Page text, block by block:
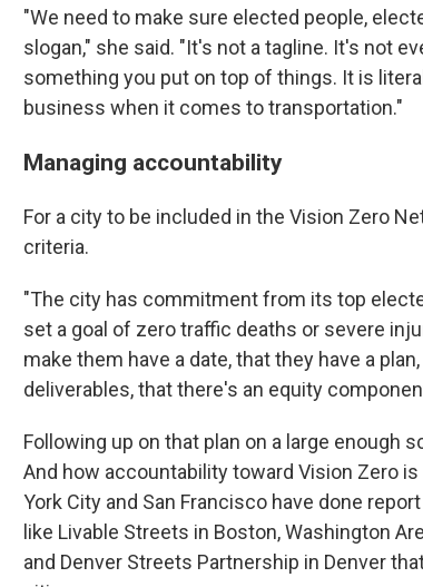
"We need to make sure elected people,
slogan," she said. "It's not a tagline. It's not
something you put on top of things. It is
business when it comes to transportation."
Managing accountability
For a city to be included in the Vision Zero
criteria.
"The city has commitment from its top
set a goal of zero traffic deaths or severe
make them have a date, that they have a
deliverables, that there's an equity
Following up on that plan on a large enough
And how accountability toward Vision Zero
York City and San Francisco have done
like Livable Streets in Boston, Washington
and Denver Streets Partnership in Denver